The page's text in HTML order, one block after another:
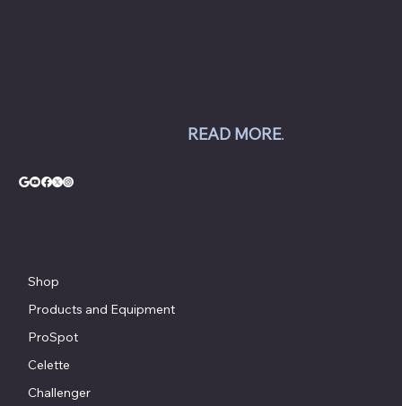
Shop
Products and Equipment
ProSpot
Celette
Challenger
READ MORE.